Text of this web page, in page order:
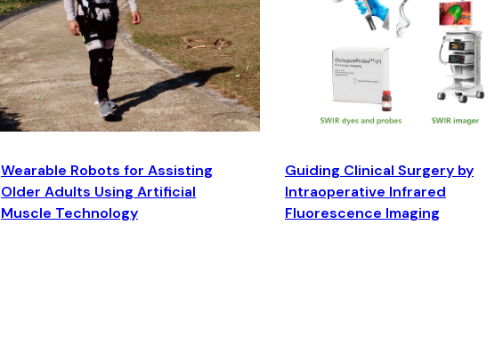
Wearable Robots for Assisting
Older Adults Using Artificial
Muscle Technology
Guiding Clinical Surgery by
Intraoperative Infrared
Fluorescence Imaging